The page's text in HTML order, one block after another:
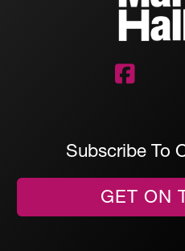

Subscribe To
GET ON